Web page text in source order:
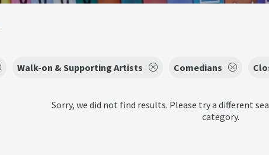
Walk-on & Supporting Artists Comedians
Sorry, we did not find results. Please try a different
category.